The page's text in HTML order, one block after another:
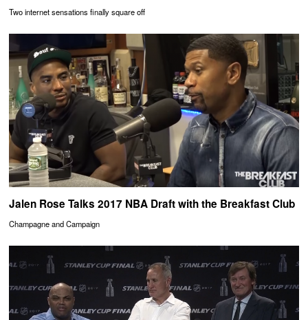
Two internet sensations finally square off
Jalen Rose Talks 2017 NBA Draft with the Breakfast Club
Champagne and Campaign